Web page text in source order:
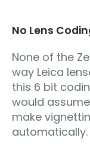
No Lens
None of the
way Leica
this 6 bit
would
make
automatically.